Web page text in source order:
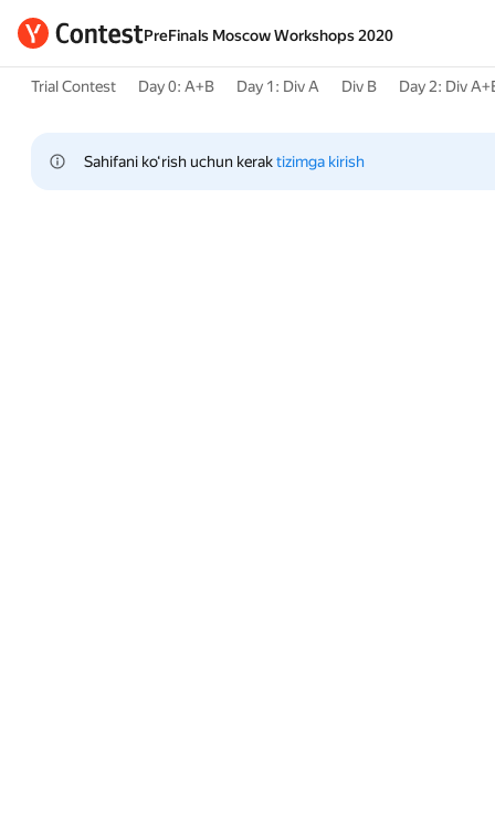
PreFinals Moscow Workshops 2020
Trial Contest Day 0: A+B Day 1: Div A Div B Day 2: Div
Sahifani ko‘rish uchun kerak tizimga kirish